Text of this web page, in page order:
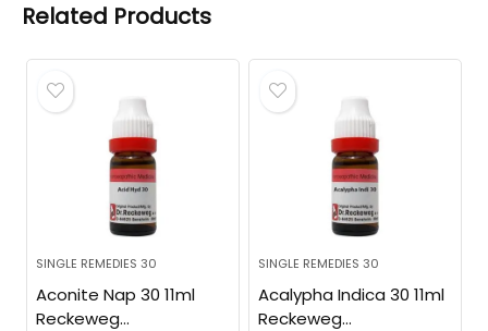
Related Products
SINGLE REMEDIES 30
Aconite Nap 30 11ml
Reckeweg
SINGLE REMEDIES 30
Acalypha Indica 30 11ml
Reckeweg